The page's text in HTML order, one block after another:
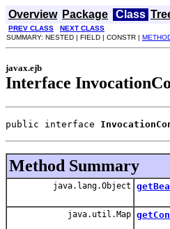
Overview Package Class
PREV CLASS NEXT CLASS
SUMMARY: NESTED | FIELD | CONSTR |
javax.ejb
Interface
public interface
Method Summary
java.lang.Object
java.util.Map